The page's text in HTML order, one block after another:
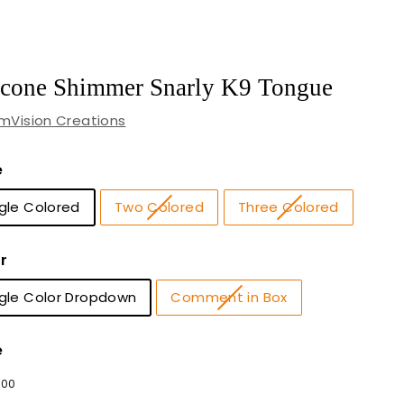
Shimmer Snarly K9 Tongue
Creations
Colored Two Colored Three Colored
Color Dropdown Comment in Box
00